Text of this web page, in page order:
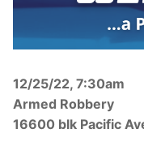
Over The Weekend
Central Patrol
Edgewood
Traffic and Collisions
12/25/22, 7:30am
Armed Robbery
16600 blk Pacific